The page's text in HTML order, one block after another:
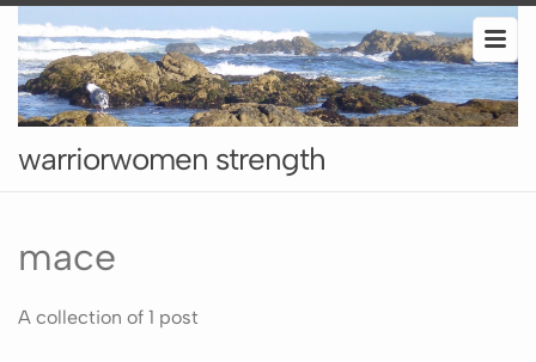
warriorwomen strength
mace
A collection of 1 post